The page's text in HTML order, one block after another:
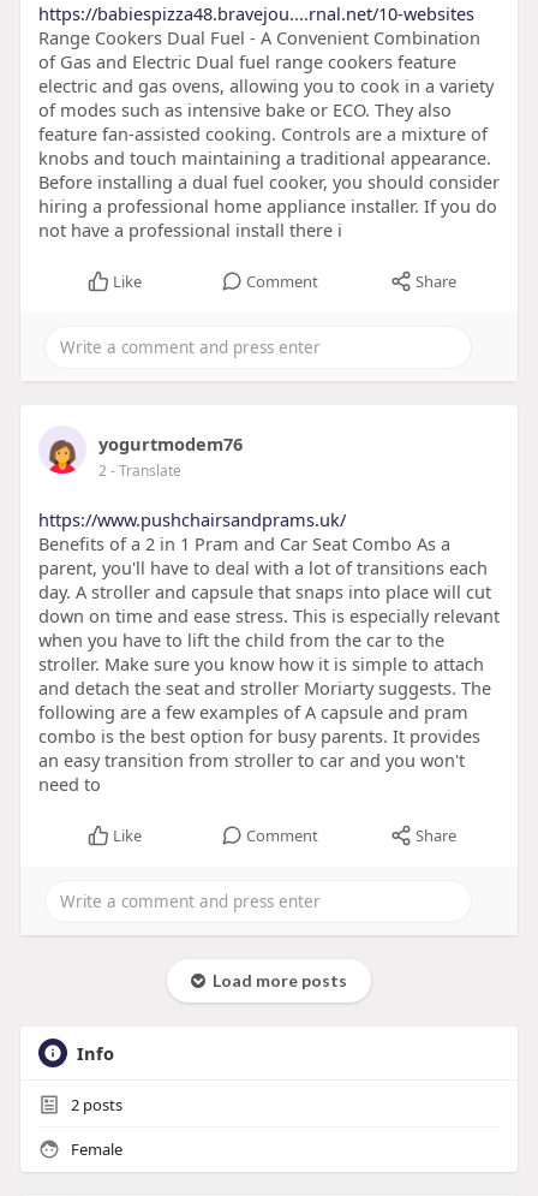
https://babiespizza48.bravejou....rnal.net/10-websites
Range Cookers Dual Fuel - A Convenient Combination
of Gas and Electric Dual fuel range cookers feature
electric and gas ovens, allowing you to cook in a variety
of modes such as intensive bake or ECO. They also
feature fan-assisted cooking. Controls are a mixture of
knobs and touch maintaining a traditional appearance.
Before installing a dual fuel cooker, you should consider
hiring a professional home appliance installer. If you do
not have a professional install there i
Like Comment Share
yogurtmodem76
2- Translate
https://www.pushchairsandprams.uk/
Benefits of a 2 in 1 Pram and Car Seat Combo As a
parent, you'll have to deal with a lot of transitions each
day. A stroller and capsule that snaps into place will cut
down on time and ease stress. This is especially relevant
when you have to lift the child from the car to the
stroller. Make sure you know how it is simple to attach
and detach the seat and stroller Moriarty suggests. The
following are a few examples of A capsule and pram
combo is the best option for busy parents. It provides
an easy transition from stroller to car and you won't
need to
Like Comment Share
Load more posts
Info
2posts
Female